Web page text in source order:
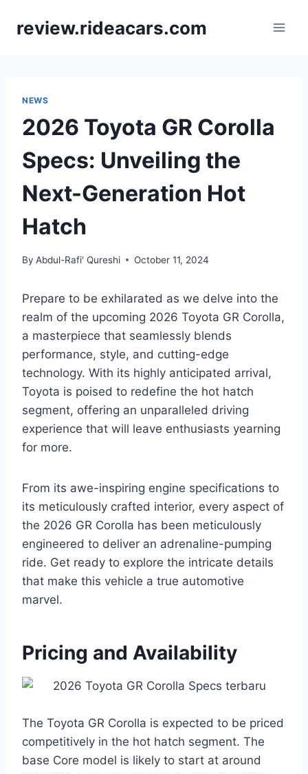
review.rideacars.com
NEWS
2026 Toyota GR Corolla
Specs: Unveiling the
Next-Generation Hot
Hatch
By Abdul-Rafi' Qureshi October 11, 2024
Prepare to be exhilarated as we delve into the
realm of the upcoming 2026 Toyota GR Corolla,
a masterpiece that seamlessly blends
performance, style, and cutting-edge
technology. With its highly anticipated arrival,
Toyota is poised to redefine the hot hatch
segment, offering an unparalleled driving
experience that will leave enthusiasts yearning
for more.
From its awe-inspiring engine specifications to
its meticulously crafted interior, every aspect of
the 2026 GR Corolla has been meticulously
engineered to deliver an adrenaline-pumping
ride. Get ready to explore the intricate details
that make this vehicle a true automotive
marvel.
Pricing and Availability
The Toyota GR Corolla is expected to be priced
competitively in the hot hatch segment. The
base Core model is likely to start at around